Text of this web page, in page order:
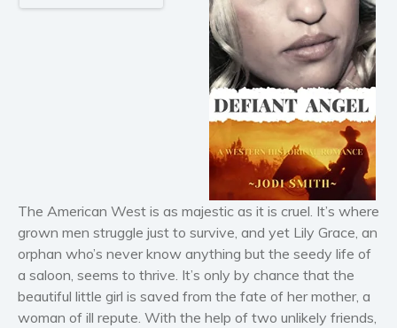
Metaphysical
Paranormal and
supernatural
Historical fiction
Horror
Literary fiction
Mystery
Suspense
Thriller
Political thriller
Psychological thriller
Science Fiction and Dystopia
Political
The American West is as majestic as it is cruel. It’s where
grown men struggle just to survive, and yet Lily Grace, an
orphan who’s never know anything but the seedy life of
a saloon, seems to thrive. It’s only by chance that the
beautiful little girl is saved from the fate of her mother, a
woman of ill repute. With the help of two unlikely friends,